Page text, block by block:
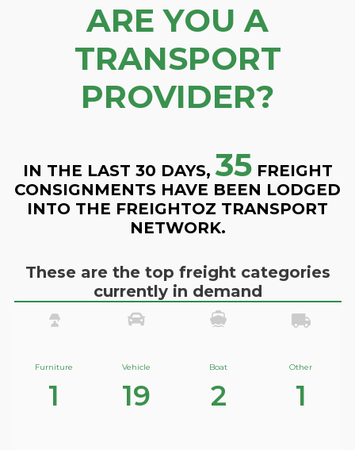
ARE YOU A
TRANSPORT
PROVIDER?
IN THE LAST 30 DAYS, 35FREIGHT
CONSIGNMENTS HAVE BEEN LODGED
INTO THE FREIGHTOZ TRANSPORT
NETWORK.
These are the top freight categories
currently in demand
Furniture
1
Vehicle
19
Boat
2
Other
1